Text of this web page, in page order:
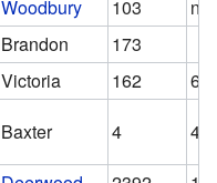
Woodbury 103
n/a
Brandon
173
Victoria 162
65
Baxter 4
4